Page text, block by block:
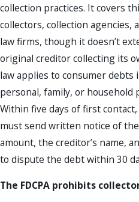
collection practices. It covers
collectors, collection agencies,
law firms, though it doesn’t
original creditor collecting its
law applies to consumer debts
personal, family, or household
Within five days of first
must send written notice of
amount, the creditor’s name,
to dispute the debt within 30
The FDCPA prohibits